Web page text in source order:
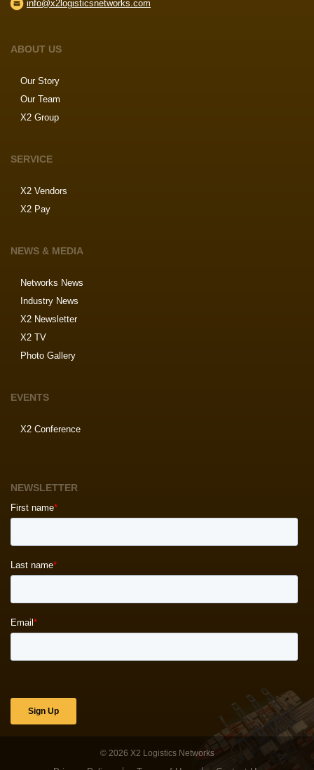
info@x2logisticsnetworks.com
ABOUT US
Our Story
Our Team
X2 Group
SERVICE
X2 Vendors
X2 Pay
NEWS & MEDIA
Networks News
Industry News
X2 Newsletter
X2 TV
Photo Gallery
EVENTS
X2 Conference
NEWSLETTER
© 2026 X2 Logistics Networks